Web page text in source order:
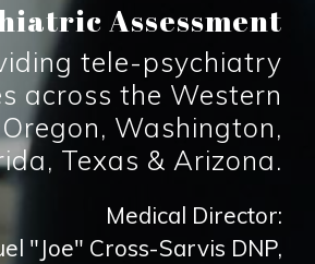
Assessment
tele-psychiatry
across the Western
Oregon, Washington,
Texas & Arizona.
Medical Director:
"Joe" Cross-Sarvis DNP,